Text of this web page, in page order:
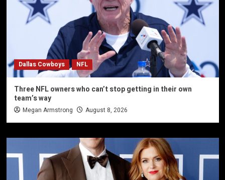
Dallas Cowboys NFL
Three NFL owners who can’t stop getting in their own
team’s way
Megan Armstrong August 8, 2026